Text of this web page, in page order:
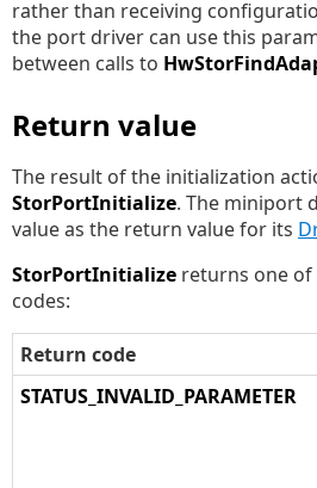
rather than receiving
the port driver can use this
between calls to
Return value
The result of the initialization
StorPortInitialize. The miniport
value as the return value for its
StorPortInitialize returns one
codes:
Return code
STATUS_INVALID_PARAMETER